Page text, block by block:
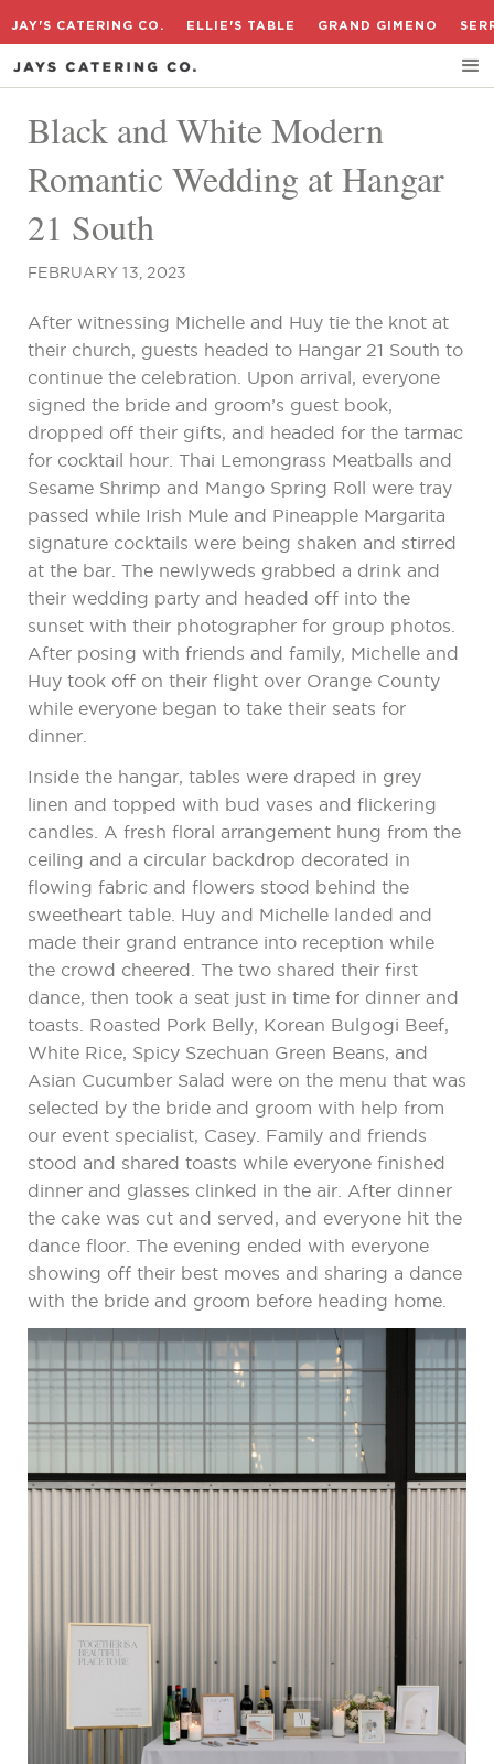
JAY'S CATERING CO. ELLIE'S TABLE GRAND GIMENO
Black and White Modern
Romantic Wedding at Hangar
21 South
FEBRUARY 13, 2023
After witnessing Michelle and Huy tie the knot at
their church, guests headed to Hangar 21 South to
continue the celebration. Upon arrival, everyone
signed the bride and groom’s guest book,
dropped off their gifts, and headed for the tarmac
for cocktail hour. Thai Lemongrass Meatballs and
Sesame Shrimp and Mango Spring Roll were tray
passed while Irish Mule and Pineapple Margarita
signature cocktails were being shaken and stirred
at the bar. The newlyweds grabbed a drink and
their wedding party and headed off into the
sunset with their photographer for group photos.
After posing with friends and family, Michelle and
Huy took off on their flight over Orange County
while everyone began to take their seats for
dinner.
Inside the hangar, tables were draped in grey
linen and topped with bud vases and flickering
candles. A fresh floral arrangement hung from the
ceiling and a circular backdrop decorated in
flowing fabric and flowers stood behind the
sweetheart table. Huy and Michelle landed and
made their grand entrance into reception while
the crowd cheered. The two shared their first
dance, then took a seat just in time for dinner and
toasts. Roasted Pork Belly, Korean Bulgogi Beef,
White Rice, Spicy Szechuan Green Beans, and
Asian Cucumber Salad were on the menu that was
selected by the bride and groom with help from
our event specialist, Casey. Family and friends
stood and shared toasts while everyone finished
dinner and glasses clinked in the air. After dinner
the cake was cut and served, and everyone hit the
dance floor. The evening ended with everyone
showing off their best moves and sharing a dance
with the bride and groom before heading home.